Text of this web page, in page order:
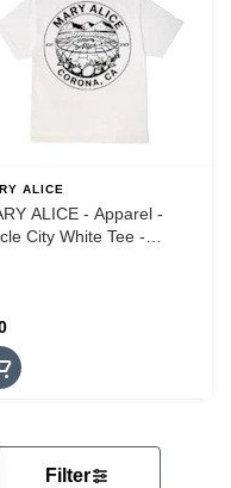
Filter
ALICE
ALICE - Apparel -
City White Tee -